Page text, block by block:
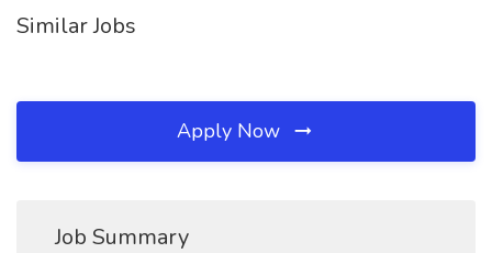
Similar Jobs
Apply Now
Job Summary